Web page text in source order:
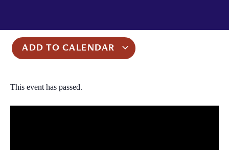
ADD TO CALENDAR
This event has passed.